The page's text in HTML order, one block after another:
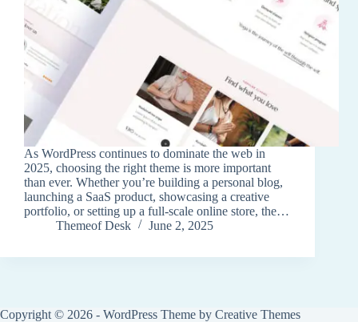
As WordPress continues to dominate the web in
2025, choosing the right theme is more important
than ever. Whether you’re building a personal blog,
launching a SaaS product, showcasing a creative
portfolio, or setting up a full-scale online store, the…
Themeof Desk
June 2, 2025
Copyright © 2026 - WordPress Theme by Creative Themes